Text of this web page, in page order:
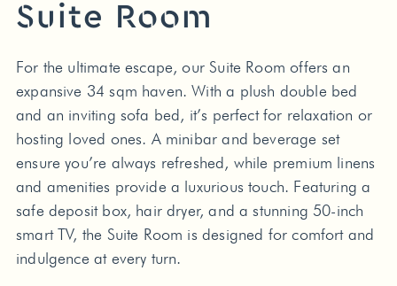
Suite Room
For the ultimate escape, our Suite Room offers an
expansive 34 sqm haven. With a plush double bed
and an inviting sofa bed, it’s perfect for relaxation or
hosting loved ones. A minibar and beverage set
ensure you’re always refreshed, while premium linens
and amenities provide a luxurious touch. Featuring a
safe deposit box, hair dryer, and a stunning 50-inch
smart TV, the Suite Room is designed for comfort and
indulgence at every turn.